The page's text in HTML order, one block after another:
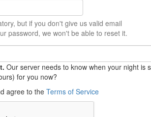
but if you don't give us valid email
password, we won't be able to reset it.
Our server needs to know when your night
for you now?
agree to theTerms of Service